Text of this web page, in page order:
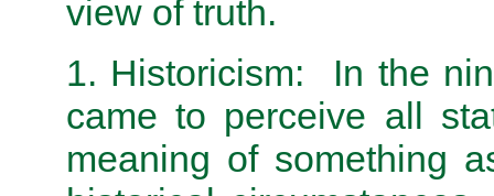
view of truth.
1. Historicism: In the
came to perceive all
meaning of something